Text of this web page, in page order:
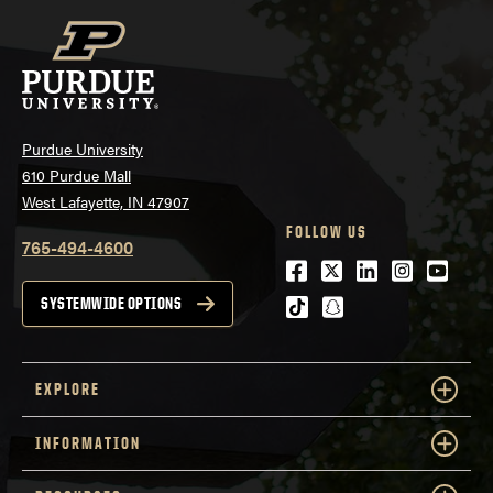
Purdue University
610 Purdue Mall
West Lafayette, IN 47907
765-494-4600
SYSTEMWIDE OPTIONS
FOLLOW US
Facebook
Twitter
LinkedIn
tiktoksnapchat
EXPLORE
INFORMATION